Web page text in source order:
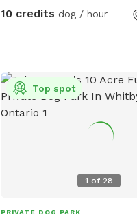
visit www.vitak9.com
10 credits dog / hour
1 of 28
Top spot
PRIVATE DOG PARK